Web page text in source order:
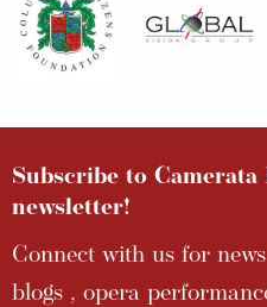
Subscribe to Camerata
newsletter!
Connect with us for
blogs , opera